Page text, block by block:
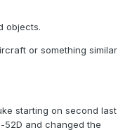
objects.
or something similar
starting on second last
and changed the